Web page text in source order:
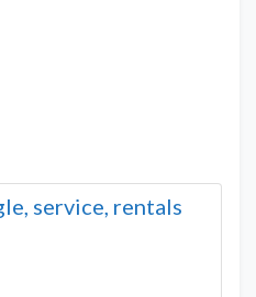
service, rentals